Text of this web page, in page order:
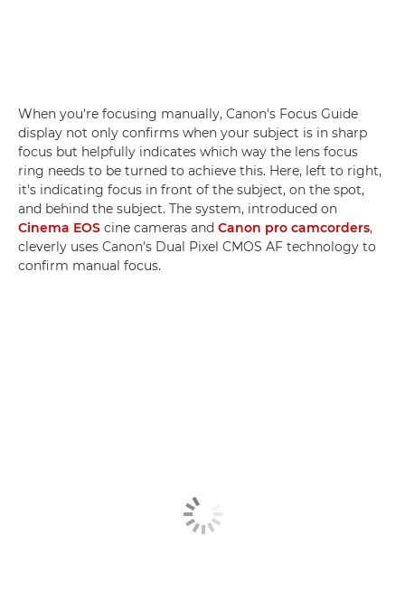
When you're focusing manually, Canon's Focus Guide
display not only confirms when your subject is in sharp
focus but helpfully indicates which way the lens focus
ring needs to be turned to achieve this. Here, left to right,
it's indicating focus in front of the subject, on the spot,
and behind the subject. The system, introduced on
Cinema EOS cine cameras and Canon pro camcorders,
cleverly uses Canon's Dual Pixel CMOS AF technology to
confirm manual focus.